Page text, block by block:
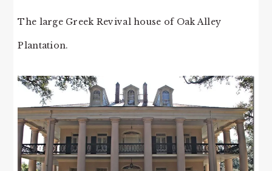
The large Greek Revival house of Oak Alley
Plantation.